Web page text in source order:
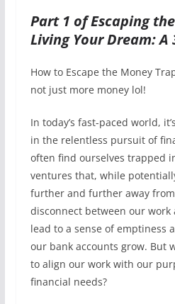
Part 1 of Escaping
Living Your Dream: A
How to Escape the Money
not just more money lol!
In today’s fast-paced world,
in the relentless pursuit of
often find ourselves trapped
ventures that, while
further and further away
disconnect between our work
lead to a sense of emptiness
our bank accounts grow. But
to align our work with our
financial needs?